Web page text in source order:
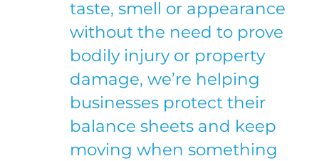
taste, smell or appearance
without the need to prove
bodily injury or property
damage, we’re helping
businesses protect their
balance sheets and keep
moving when something